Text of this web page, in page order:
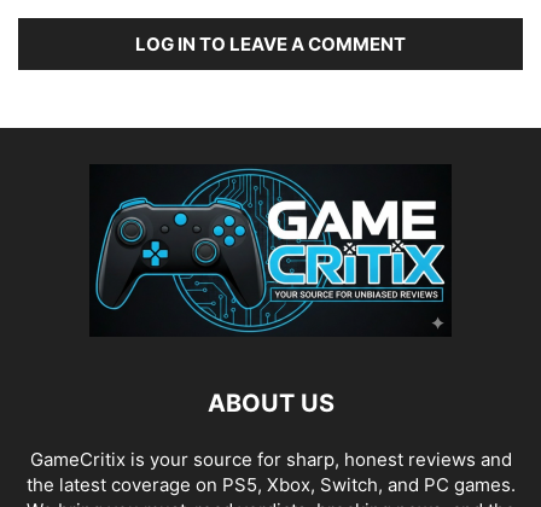
LOG IN TO LEAVE A COMMENT
ABOUT US
GameCritix is your source for sharp, honest reviews and
the latest coverage on PS5, Xbox, Switch, and PC games.